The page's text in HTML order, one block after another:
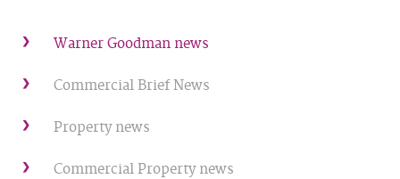
Warner Goodman news
Commercial Brief News
Property news
Commercial Property news